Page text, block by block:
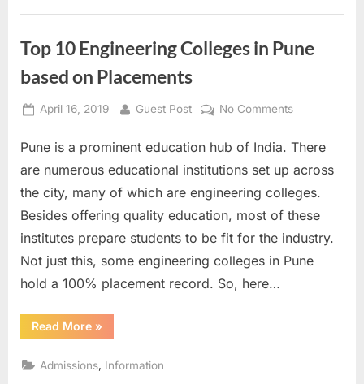
Score”
Top 10 Engineering Colleges in Pune
based on Placements
Posted
April 16, 2019 By
Guest Post No Commentson
10
Engineering
in
Pune
based
on
Pune is a prominent education hub of India. There
are numerous educational institutions set up across
the city, many of which are engineering colleges.
Besides offering quality education, most of these
institutes prepare students to be fit for the industry.
Not just this, some engineering colleges in Pune
hold a 100% placement record. So, here…
Read More“Top
10
Colleges
in
»
Admissions Information